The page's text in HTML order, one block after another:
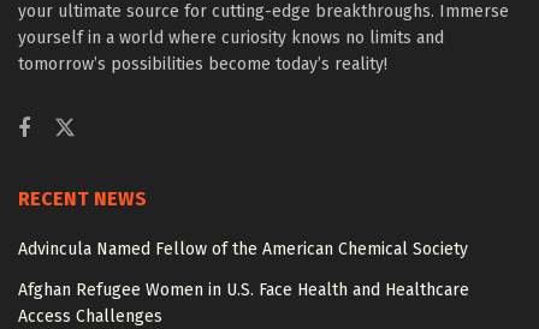
your ultimate source for cutting-edge breakthroughs. Immerse
yourself in a world where curiosity knows no limits and
tomorrow’s possibilities become today’s reality!
RECENT NEWS
Advincula Named Fellow of the American Chemical Society
Afghan Refugee Women in U.S. Face Health and Healthcare
Access Challenges